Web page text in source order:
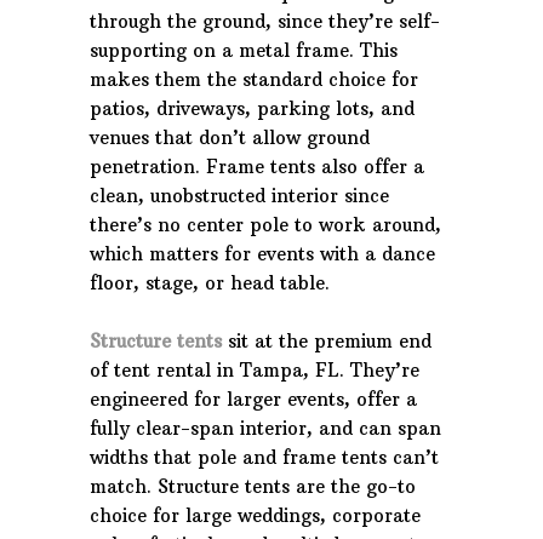
through the ground, since they’re self-
supporting on a metal frame. This
makes them the standard choice for
patios, driveways, parking lots, and
venues that don’t allow ground
penetration. Frame tents also offer a
clean, unobstructed interior since
there’s no center pole to work around,
which matters for events with a dance
floor, stage, or head table.
Structure tentssit at the premium end
of tent rental in Tampa, FL. They’re
engineered for larger events, offer a
fully clear-span interior, and can span
widths that pole and frame tents can’t
match. Structure tents are the go-to
choice for large weddings, corporate